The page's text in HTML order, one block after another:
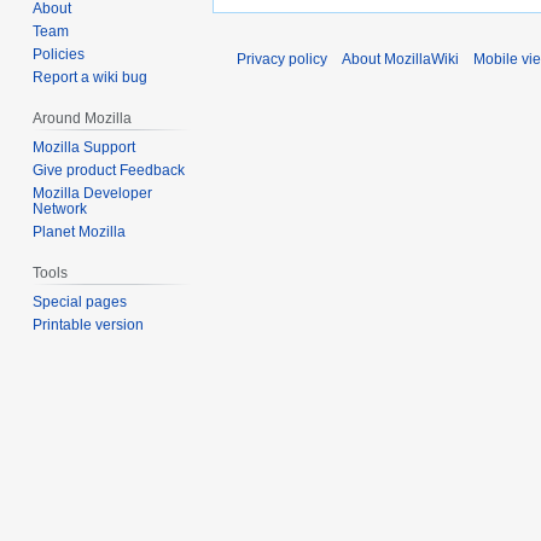
About
Team
Policies
Report a wiki bug
Around Mozilla
Mozilla Support
Give product Feedback
Mozilla Developer
Network
Planet Mozilla
Tools
Special pages
Printable version
Privacy policy About MozillaWiki Mobile